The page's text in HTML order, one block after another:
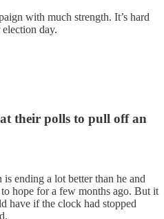
with much strength. It’s hard
day.
their polls to pull off an
ending a lot better than he and
hope for a few months ago. But it
have if the clock had stopped